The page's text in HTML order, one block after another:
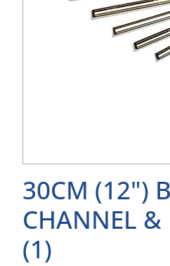
30CM (12")
CHANNEL &
(1)